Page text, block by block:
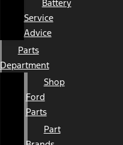
Battery
Service
Advice
Parts
Department
Shop
Ford
Parts
Part